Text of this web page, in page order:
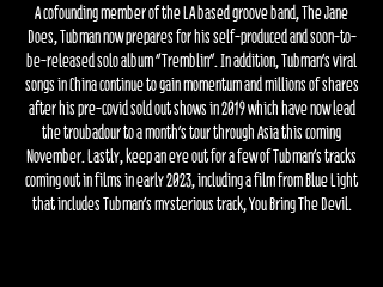
A cofounding member of the LA based groove band, The Jane
Does, Tubman now prepares for his self-produced and soon-to-
be-released solo album "Tremblin”. In addition, Tubman’s viral
songs in Chinacontinue to gain momentum and millions of shares
after his pre-covid sold out shows in 2019 which have now lead
the troubadour to a month’s tour through Asia this coming
November. Lastly, keep an eye out for a few of Tubman’s tracks
coming out in films in early 2023, including a film from Blue Light
that includes Tubman’s mysterious track, You Bring The Devil.